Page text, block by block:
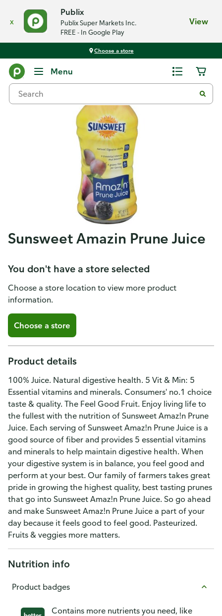
x
Publix
Publix Super Markets Inc.
FREE - In Google Play
View
Choose a store
Menu
Sunsweet Amazin Prune Juice
You don't have a store selected
Choose a store location to view more product
information.
Choose a store
Product details
100% Juice. Natural digestive health. 5 Vit & Min: 5
Essential vitamins and minerals. Consumers' no.1 choice
taste & quality. The Feel Good Fruit. Enjoy living life to
the fullest with the nutrition of Sunsweet Amaz!n Prune
Juice. Each serving of Sunsweet Amaz!n Prune Juice is a
good source of fiber and provides 5 essential vitamins
and minerals to help maintain digestive health. When
your digestive system is in balance, you feel good and
perform at your best. Our family of farmers takes great
pride in growing the highest quality, best tasting prunes
that go into Sunsweet Amaz!n Prune Juice. So go ahead
and make Sunsweet Amaz!n Prune Juice a part of your
day because it feels good to feel good. Pasteurized.
Fruits & veggies more matters.
Nutrition info
Product badges
Contains more nutrients you need, like